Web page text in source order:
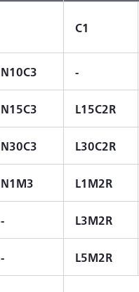
C1
N10C3 -
N15C3 L15C2R
N30C3 L30C2R
N1M3 L1M2R
- L3M2R
- L5M2R